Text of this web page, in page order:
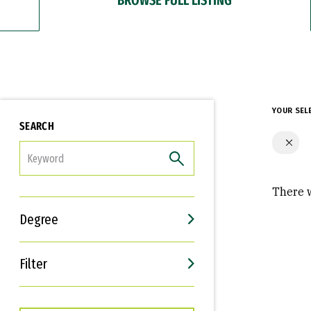
SEARCH
Degree
Filter
Interests
Career Goals
YOUR
There